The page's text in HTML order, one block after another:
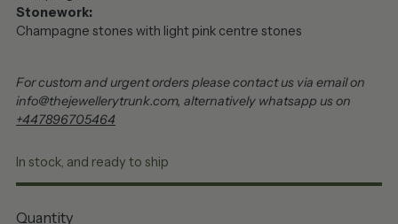
Stonework:
Champagne stones with light pink centre stones
For custom and urgent orders please contact us via email on
info@thejewellerytrunk.com, alternatively whatsapp us on
+447896705464
In stock, and ready to ship
Quantity